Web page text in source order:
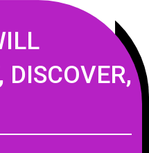
DISCOVER,